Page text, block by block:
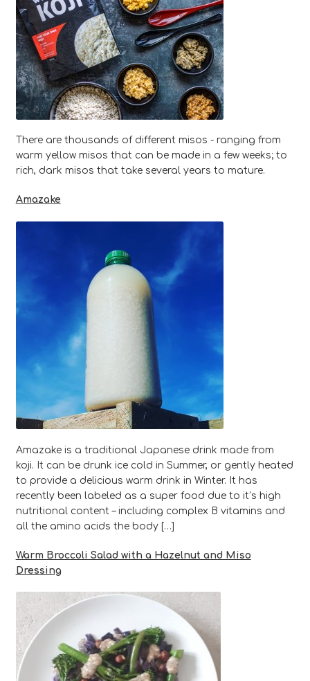
There are thousands of different misos - ranging from
warm yellow misos that can be made in a few weeks; to
rich, dark misos that take several years to mature.
Amazake
Amazake is a traditional Japanese drink made from
koji. It can be drunk ice cold in Summer, or gently heated
to provide a delicious warm drink in Winter. It has
recently been labeled as a super food due to it’s high
nutritional content – including complex B vitamins and
all the amino acids the body […]
Warm Broccoli Salad with a Hazelnut and Miso
Dressing